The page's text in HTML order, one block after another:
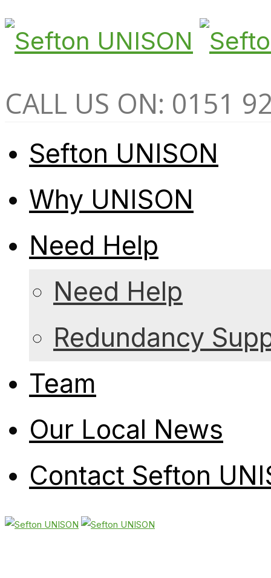
CALL US ON: 0151
Sefton UNISON
Why UNISON
Need Help
Need Help
Redundancy
Team
Our Local News
Contact Sefton